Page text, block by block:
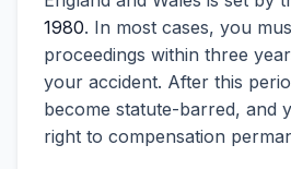
1980. In most cases, you
proceedings within three
your accident. After this
become statute-barred, and
right to compensation